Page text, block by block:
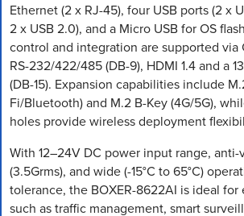
Ethernet (2 x RJ-45), four USB ports (2 x
2 x USB 2.0), and a Micro USB for OS
control and integration are supported via
RS-232/422/485 (DB-9), HDMI 1.4 and a
(DB-15). Expansion capabilities include
Fi/Bluetooth) and M.2 B-Key (4G/5G),
holes provide wireless deployment
With 12–24V DC power input range,
(3.5Grms), and wide (-15°C to 65°C)
tolerance, the BOXER-8622AI is ideal
such as traffic management, smart